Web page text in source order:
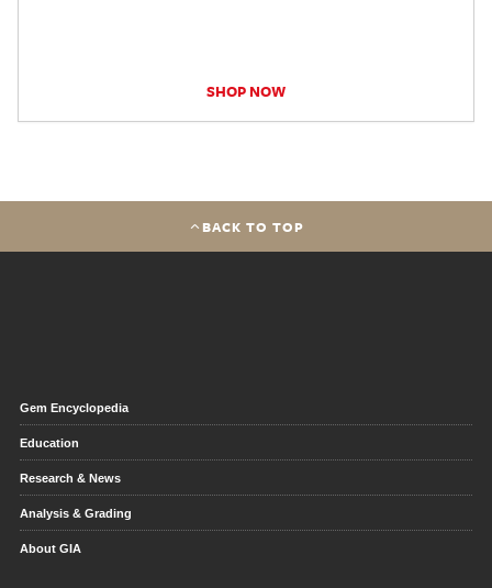
SHOP NOW
BACK TO TOP
Gem Encyclopedia
Education
Research & News
Analysis & Grading
About GIA